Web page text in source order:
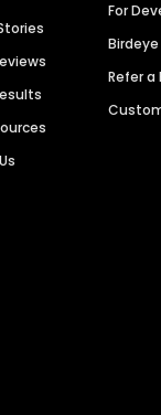
For
Refer a